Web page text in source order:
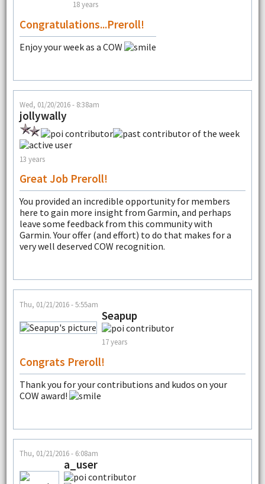
18 years
Congratulations...Preroll!
Enjoy your week as a COW
Wed, 01/20/2016 - 8:38am
jollywally
13 years
Great Job Preroll!
You provided an incredible opportunity for members
here to gain more insight from Garmin, and perhaps
leave some feedback from this community with
Garmin. Your offer (and effort) to do that makes for a
very well deserved COW recognition.
Thu, 01/21/2016 - 5:55am
Seapup
17 years
Congrats Preroll!
Thank you for your contributions and kudos on your
COW award!
Thu, 01/21/2016 - 6:08am
a_user